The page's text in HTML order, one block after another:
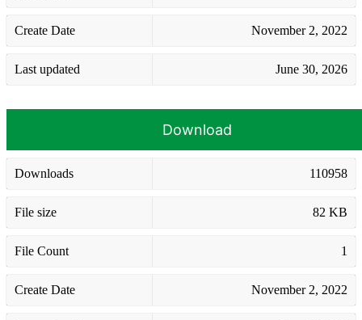
Create Date November 2, 2022
Last updated June 30, 2026
Download
Downloads 110958
File size 82 KB
File Count 1
Create Date November 2, 2022